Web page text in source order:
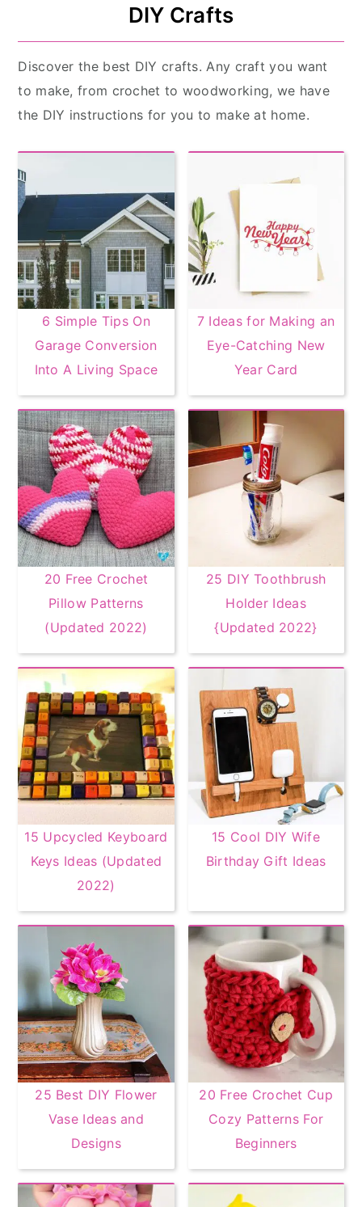
DIY Crafts
Discover the best DIY crafts. Any craft you want
to make, from crochet to woodworking, we have
the DIY instructions for you to make at home.
6 Simple Tips On
Garage Conversion
Into A Living Space
7 Ideas for Making an
Eye-Catching New
Year Card
20 Free Crochet
Pillow Patterns
(Updated 2022)
25 DIY Toothbrush
Holder Ideas
{Updated 2022}
15 Upcycled Keyboard
Keys Ideas (Updated
2022)
15 Cool DIY Wife
Birthday Gift Ideas
25 Best DIY Flower
Vase Ideas and
Designs
20 Free Crochet Cup
Cozy Patterns For
Beginners